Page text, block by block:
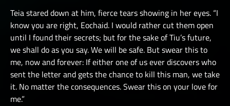
Teia stared down at him, fierce tears showing in her eyes. “I
know you are right, Eochaid. I would rather cut them open
until I found their secrets; but for the sake of Tiu’s future,
we shall do as you say. We will be safe. But swear this to
me, now and forever: If either one of us ever discovers who
sent the letter and gets the chance to kill this man, we take
it. No matter the consequences. Swear this on your love for
me.”